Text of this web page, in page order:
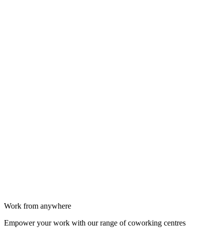
Work from anywhere
Empower your work with our range of coworking centres